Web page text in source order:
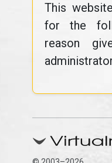
This
for the
reason